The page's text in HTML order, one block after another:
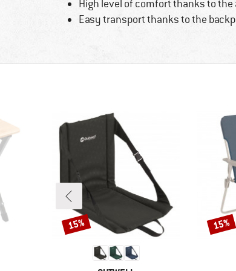
High level of comfort thanks to the
Easy transport thanks to the
Discount
15% 15%